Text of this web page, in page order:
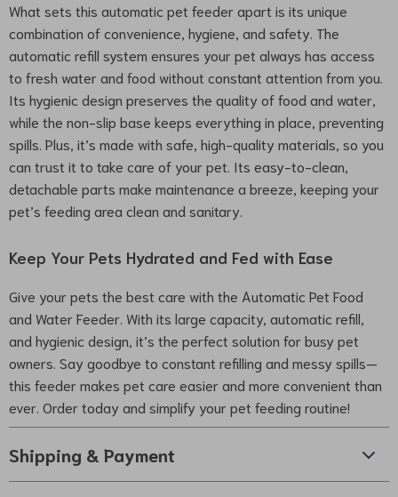
What sets this automatic pet feeder apart is its unique
combination of convenience, hygiene, and safety. The
automatic refill system ensures your pet always has access
to fresh water and food without constant attention from you.
Its hygienic design preserves the quality of food and water,
while the non-slip base keeps everything in place, preventing
spills. Plus, it’s made with safe, high-quality materials, so you
can trust it to take care of your pet. Its easy-to-clean,
detachable parts make maintenance a breeze, keeping your
pet’s feeding area clean and sanitary.
Keep Your Pets Hydrated and Fed with Ease
Give your pets the best care with the Automatic Pet Food
and Water Feeder. With its large capacity, automatic refill,
and hygienic design, it’s the perfect solution for busy pet
owners. Say goodbye to constant refilling and messy spills—
this feeder makes pet care easier and more convenient than
ever. Order today and simplify your pet feeding routine!
Shipping & Payment